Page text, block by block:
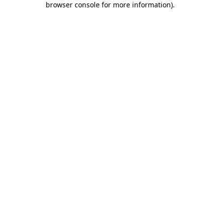
browser console for more information).